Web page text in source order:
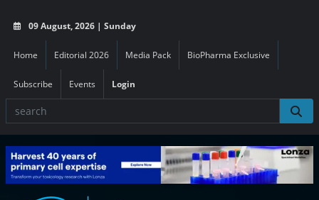
09 August, 2026 | Sunday
Home Editorial 2026 Media Pack BioPharma Exclusive
Subscribe Events Login